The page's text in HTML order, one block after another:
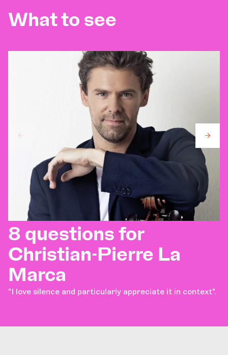
What to see
8 questions for
Christian-Pierre La
Marca
"I love silence and particularly appreciate it in context".